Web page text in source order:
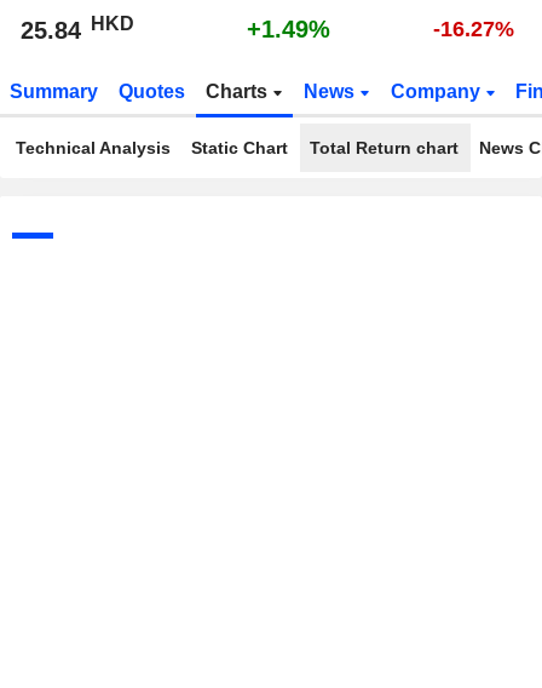
25.84 HKD +1.49% -16.27%
Summary Quotes Charts News Company
Technical Analysis Static Chart Total Return chart News